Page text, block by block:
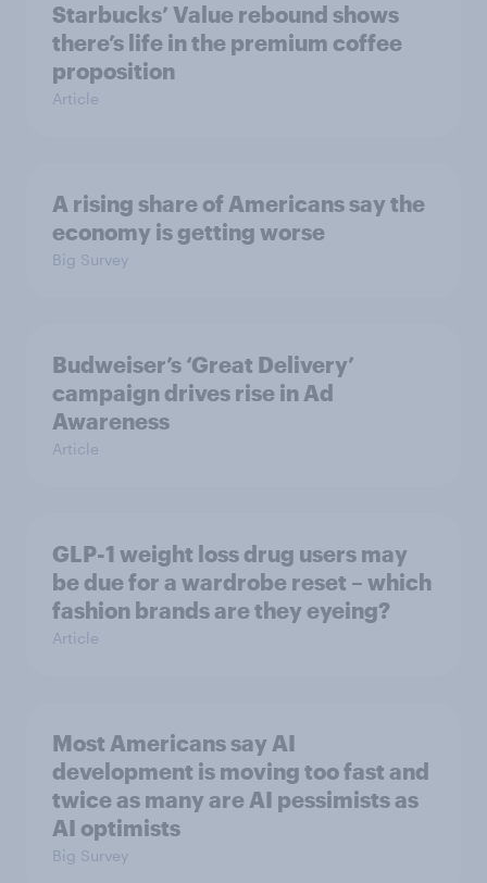
Starbucks’ Value rebound shows
there’s life in the premium coffee
proposition
Article
A rising share of Americans say the
economy is getting worse
Big Survey
Budweiser’s ‘Great Delivery’
campaign drives rise in Ad
Awareness
Article
GLP-1 weight loss drug users may
be due for a wardrobe reset – which
fashion brands are they eyeing?
Article
Most Americans say AI
development is moving too fast and
twice as many are AI pessimists as
AI optimists
Big Survey